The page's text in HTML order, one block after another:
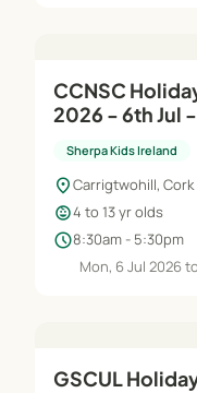
CCNSC Holiday HQ Summer Camp
2026 - 6th Jul
Sherpa Kids Ireland
location_onCarrigtwohill, Cork
child_care4 to 13 yr olds
schedule8:30am - 5:30pm
Mon, 6 Jul 2026
GSCUL Holiday HQ Summer Camp 2026